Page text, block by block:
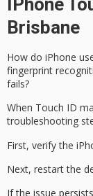
Brisbane
How do iPhone
fingerprint
fails?
When Touch ID
troubleshooting
First, verify the
Next, restart the
If the issue